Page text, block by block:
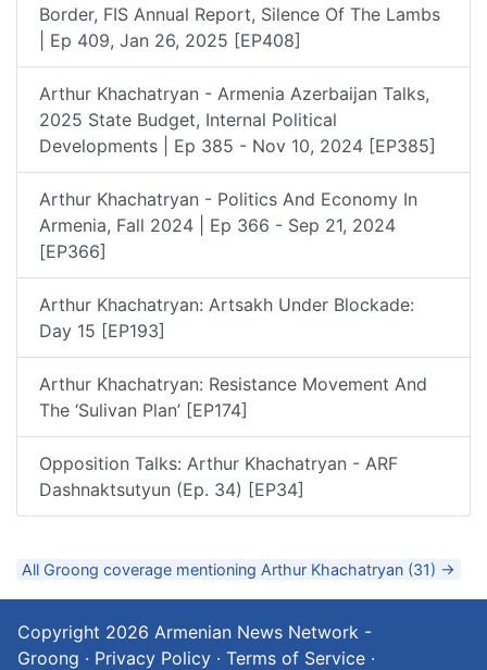
Border, FIS Annual Report, Silence Of The Lambs
| Ep 409, Jan 26, 2025 [EP408]
Arthur Khachatryan - Armenia Azerbaijan Talks,
2025 State Budget, Internal Political
Developments | Ep 385 - Nov 10, 2024 [EP385]
Arthur Khachatryan - Politics And Economy In
Armenia, Fall 2024 | Ep 366 - Sep 21, 2024
[EP366]
Arthur Khachatryan: Artsakh Under Blockade:
Day 15 [EP193]
Arthur Khachatryan: Resistance Movement And
The ‘Sulivan Plan’ [EP174]
Opposition Talks: Arthur Khachatryan - ARF
Dashnaktsutyun (Ep. 34) [EP34]
All Groong coverage mentioning Arthur Khachatryan (31) →
Copyright 2026 Armenian News Network -
Groong · Privacy Policy · Terms of Service ·